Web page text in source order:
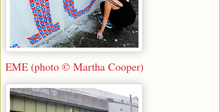
EME (photo © Martha Cooper)